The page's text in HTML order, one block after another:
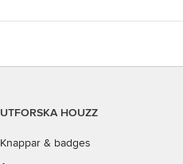
UTFORSKA HOUZZ
Knappar & badges